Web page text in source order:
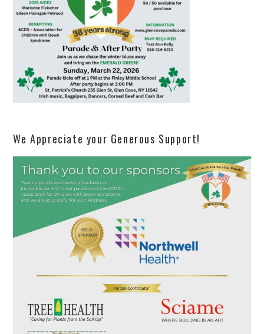
We Appreciate your Generous Support!